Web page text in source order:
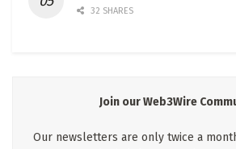
32 SHARES
Join our Web3Wire
Our newsletters are only twice a